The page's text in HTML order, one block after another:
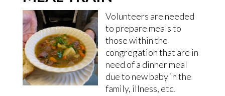
Volunteers are needed
to prepare meals to
those within the
congregation that are in
need of a dinner meal
due to new baby in the
family, illness, etc.